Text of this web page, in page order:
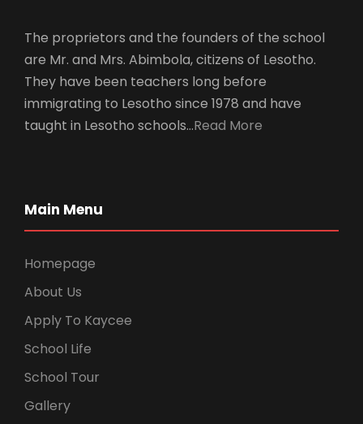
The proprietors and the founders of the school
are Mr. and Mrs. Abimbola, citizens of Lesotho.
They have been teachers long before
immigrating to Lesotho since 1978 and have
taught in Lesotho schools…Read More
Main Menu
Homepage
About Us
Apply To Kaycee
School Life
School Tour
Gallery